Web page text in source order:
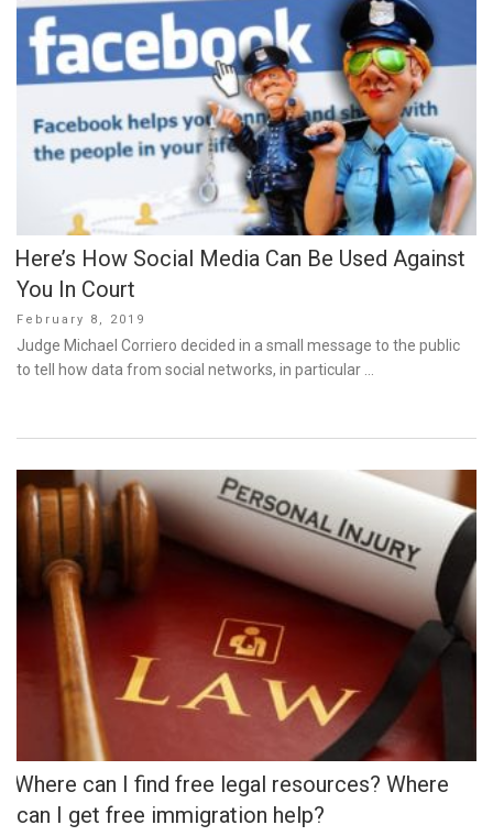
Here’s How Social Media Can Be Used Against
You In Court
Posted
on
February 8, 2019
Judge Michael Corriero decided in a small message to the public
to tell how data from social networks, in particular …
Where can I find free legal resources? Where
can I get free immigration help?